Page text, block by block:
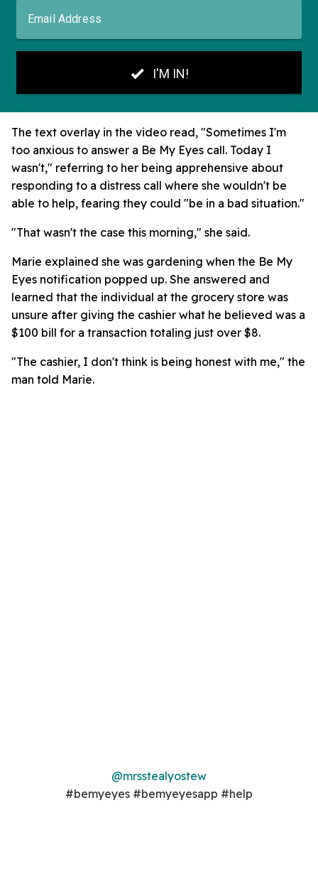
The text overlay in the video read, "Sometimes I'm
too anxious to answer a Be My Eyes call. Today I
wasn't," referring to her being apprehensive about
responding to a distress call where she wouldn't be
able to help, fearing they could "be in a bad situation."
"That wasn't the case this morning," she said.
Marie explained she was gardening when the Be My
Eyes notification popped up. She answered and
learned that the individual at the grocery store was
unsure after giving the cashier what he believed was a
$100 bill for a transaction totaling just over $8.
"The cashier, I don't think is being honest with me," the
man told Marie.
@mrsstealyostew
#bemyeyes #bemyeyesapp #help